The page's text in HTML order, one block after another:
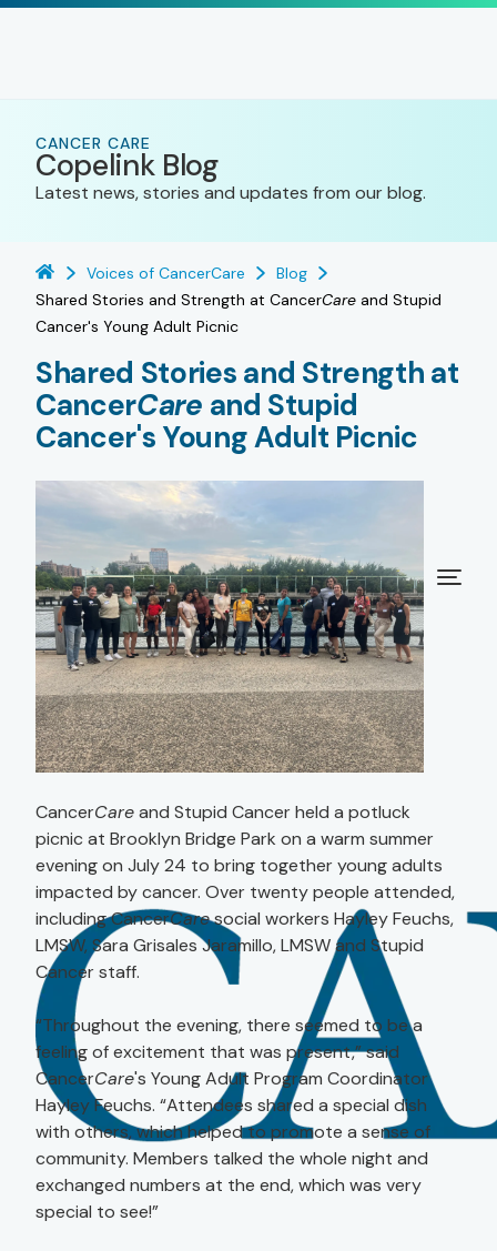
CANCER CARE
Copelink Blog
Latest news, stories and updates from our blog.
Voices of CancerCare
Blog
Shared Stories and Strength at CancerCare and Stupid
Cancer's Young Adult Picnic
Shared Stories and Strength at
CancerCare and Stupid
Cancer's Young Adult Picnic
CancerCareand Stupid Cancer held a potluck
picnic at Brooklyn Bridge Park on a warm summer
evening on July 24 to bring together young adults
impacted by cancer. Over twenty people attended,
including CancerCaresocial workers Hayley Feuchs,
LMSW, Sara Grisales Jaramillo, LMSW and Stupid
Cancer staff.
“Throughout the evening, there seemed to be a
feeling of excitement that was present,” said
CancerCare's Young Adult Program Coordinator
Hayley Feuchs. “Attendees shared a special dish
with others, which helped to promote a sense of
community. Members talked the whole night and
exchanged numbers at the end, which was very
special to see!”